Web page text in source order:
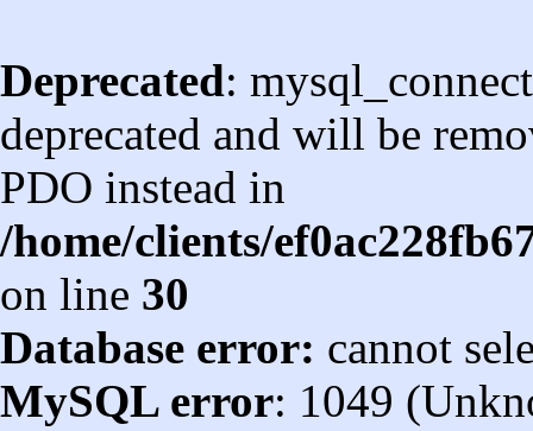
Deprecated:
deprecated and will be
PDO instead in
/home/clients/
on line 30
Database error: cannot
MySQL error: 1049